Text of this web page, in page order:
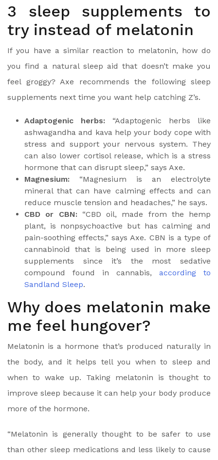
3 sleep supplements to
try instead of melatonin
If you have a similar reaction to melatonin, how do
you find a natural sleep aid that doesn’t make you
feel groggy? Axe recommends the following sleep
supplements next time you want help catching Z’s.
Adaptogenic herbs: “Adaptogenic herbs like
ashwagandha and kava help your body cope with
stress and support your nervous system. They
can also lower cortisol release, which is a stress
hormone that can disrupt sleep,” says Axe.
Magnesium: “Magnesium is an electrolyte
mineral that can have calming effects and can
reduce muscle tension and headaches,” he says.
CBD or CBN:“CBD oil, made from the hemp
plant, is nonpsychoactive but has calming and
pain-soothing effects,” says Axe. CBN is a type of
cannabinoid
that is being used in more sleep
supplements since it’s the most sedative
compound found in cannabis, according to
Sandland Sleep.
Why does melatonin make
me feel hungover?
Melatonin is a hormone that’s produced naturally in
the body, and it helps tell you when to sleep and
when to wake up. Taking melatonin is thought to
improve sleep because it can help your body produce
more of the hormone.
“Melatonin is generally thought to be safer to use
than other sleep medications and less likely to cause